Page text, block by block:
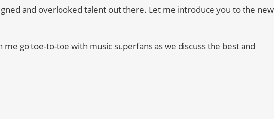
and overlooked talent out there. Let me introduce you to the new
me go toe-to-toe with music superfans as we discuss the best and